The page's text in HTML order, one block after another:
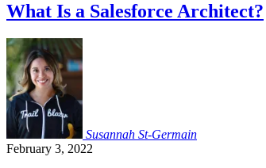
What Is a Salesforce Architect?
Susannah St-Germain
February 3, 2022